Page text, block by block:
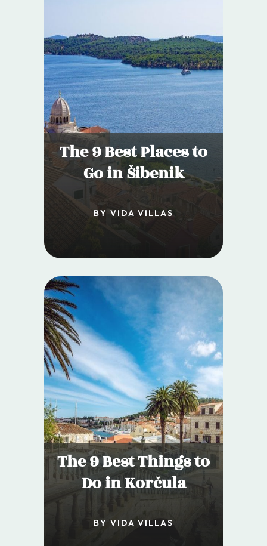
The 9 Best Places to
Go in Šibenik
BY VIDA VILLAS
The 9 Best Things to
Do in Korčula
BY VIDA VILLAS